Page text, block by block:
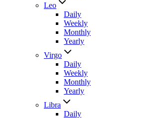
Leo
Daily
Weekly
Monthly
Yearly
Virgo
Daily
Weekly
Monthly
Yearly
Libra
Daily